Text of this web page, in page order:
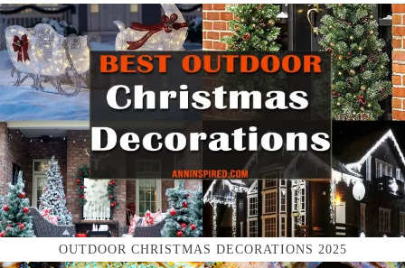
OUTDOOR CHRISTMAS DECORATIONS 2025